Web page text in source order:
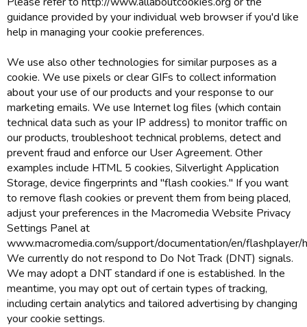
guidance provided by your individual web browser if you'd like
help in managing your cookie preferences.
We use also other technologies for similar purposes as a
cookie. We use pixels or clear GIFs to collect information
about your use of our products and your response to our
marketing emails. We use Internet log files (which contain
technical data such as your IP address) to monitor traffic on
our products, troubleshoot technical problems, detect and
prevent fraud and enforce our User Agreement. Other
examples include HTML 5 cookies, Silverlight Application
Storage, device fingerprints and "flash cookies." If you want
to remove flash cookies or prevent them from being placed,
adjust your preferences in the Macromedia Website Privacy
Settings Panel at
www.macromedia.com/support/documentation/en/flashplayer/
We currently do not respond to Do Not Track (DNT) signals.
We may adopt a DNT standard if one is established. In the
meantime, you may opt out of certain types of tracking,
including certain analytics and tailored advertising by changing
your cookie settings.